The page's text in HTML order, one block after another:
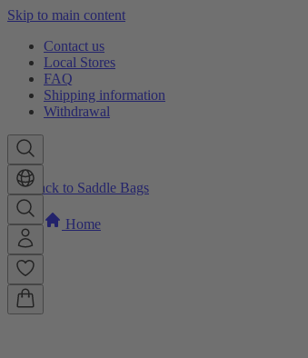
Skip to main content
Contact us
Local Stores
FAQ
Shipping information
Withdrawal
Back to Saddle Bags
Home